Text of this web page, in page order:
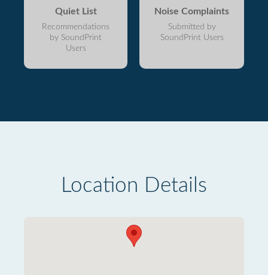
Quiet List
Recommendations
by SoundPrint
Users
Noise Complaints
Submitted by
SoundPrint Users
Location Details